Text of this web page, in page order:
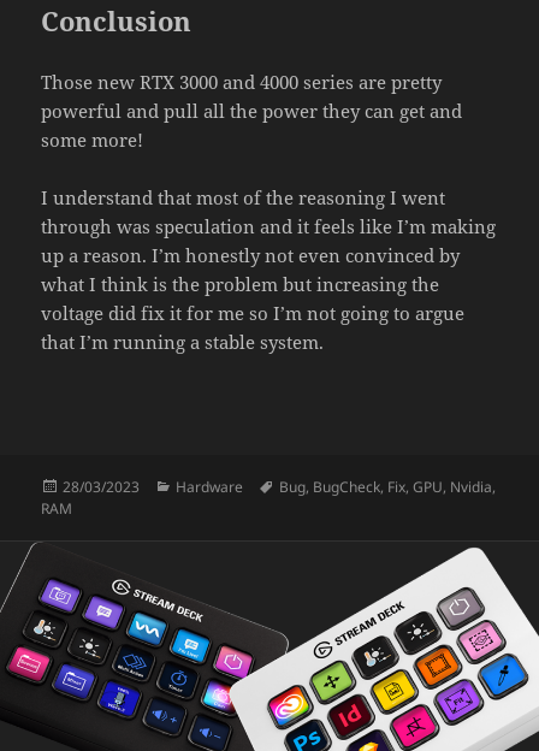
Conclusion
Those new RTX 3000 and 4000 series are pretty
powerful and pull all the power they can get and
some more!
I understand that most of the reasoning I went
through was speculation and it feels like I’m making
up a reason. I’m honestly not even convinced by
what I think is the problem but increasing the
voltage did fix it for me so I’m not going to argue
that I’m running a stable system.
Posted
on
28/03/2023 Categories
Hardware Tags
Bug, BugCheck, Fix,GPU, Nvidia,
RAM